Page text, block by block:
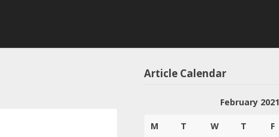
Article Calendar
February 2021
M T W T F